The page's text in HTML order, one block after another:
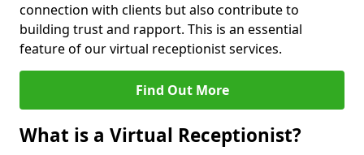
connection with clients but also contribute to
building trust and rapport. This is an essential
feature of our virtual receptionist services.
Find Out More
What is a Virtual Receptionist?